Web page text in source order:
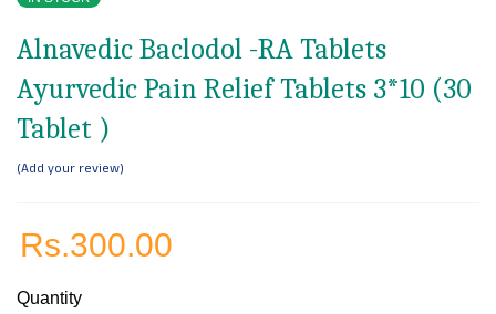
Alnavedic Baclodol -RA Tablets
Ayurvedic Pain Relief Tablets 3*10 (30
Tablet )
Add your review
Rs.300.00
Quantity